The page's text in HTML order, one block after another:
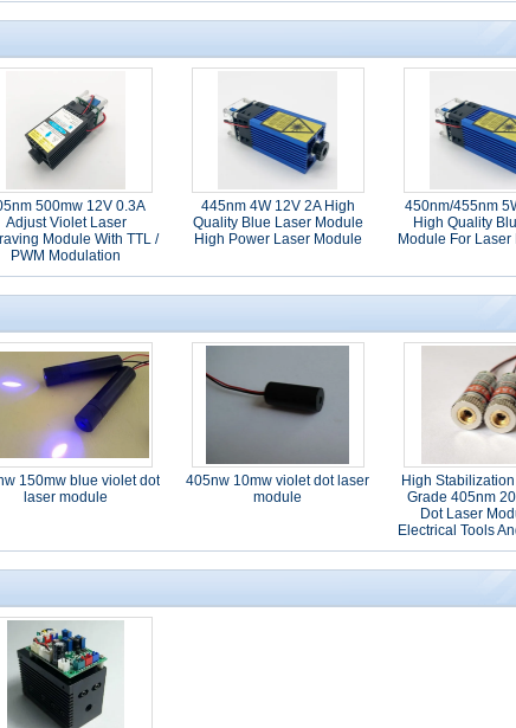
500mw 12V 0.3A
Adjust Violet Laser
Module With TTL /
PWM Modulation
445nm 4W 12V 2A High
Quality Blue Laser Module
High Power Laser Module
450nm/455nm
High Quality
Module For Laser
150mw blue violet dot
laser module
405nw 10mw violet dot laser
module
High
Grade 405nm
Dot Laser
Electrical Tools